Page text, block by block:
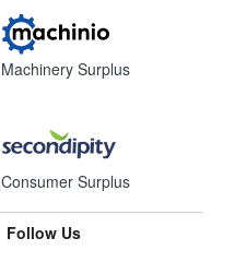
Machinery Surplus
Consumer Surplus
Follow Us